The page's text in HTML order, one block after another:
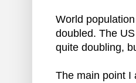
World
doubled. The
quite doubling,
The main point I